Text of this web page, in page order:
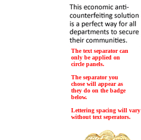
The text separator can
only be applied on
circle panels.
The separator you
chose will appear as
they do on the badge
below.
Lettering spacing will vary
without text seperators.